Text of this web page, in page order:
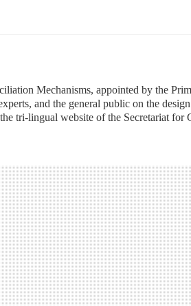
Mechanisms, appointed by the
and the general public on the
tri-lingual website of the Secretariat